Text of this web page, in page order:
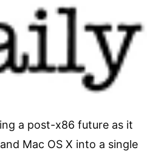
a post-x86 future as it
Mac OS X into a single